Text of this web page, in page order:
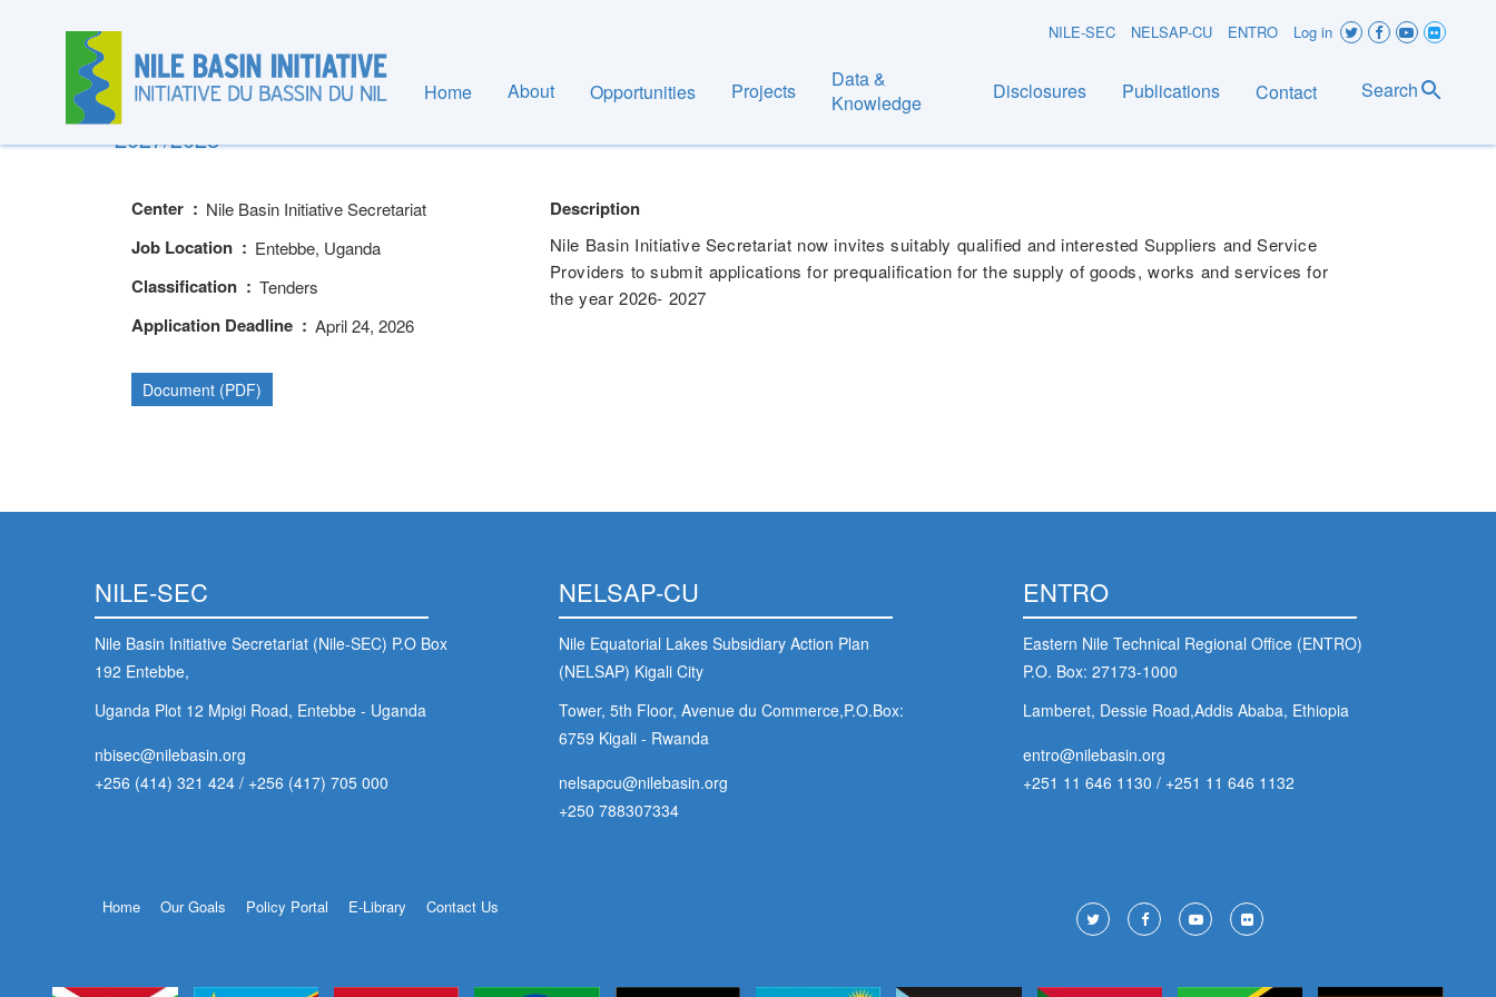
User
menu
NILE-SEC NELSAP-CU ENTRO Log in
Home About Opportunities Projects
Data &
Knowledge
Disclosures Publications Contact Search
PRE-QUALIFICATION OF SUPPLIERS FOR GOODS, WORKS & SERVICES FOR THE FINANCIAL YEAR 2026/2027 &
2027/2028
Center Nile Basin Initiative Secretariat
Job Location Entebbe, Uganda
Classification Tenders
Application Deadline April 24, 2026
Document (PDF)
Description
Nile Basin Initiative Secretariat now invites suitably qualified and interested Suppliers and Service
Providers to submit applications for prequalification for the supply of goods, works and services for
the year 2026- 2027
NILE-SEC
Nile Basin Initiative Secretariat (Nile-SEC) P.O Box
192 Entebbe,
Uganda Plot 12 Mpigi Road, Entebbe - Uganda
nbisec@nilebasin.org
+256 (414) 321 424 / +256 (417) 705 000
NELSAP-CU
Nile Equatorial Lakes Subsidiary Action Plan
(NELSAP) Kigali City
Tower, 5th Floor, Avenue du Commerce,P.O.Box:
6759 Kigali - Rwanda
nelsapcu@nilebasin.org
+250 788307334
ENTRO
Eastern Nile Technical Regional Office (ENTRO)
P.O. Box: 27173-1000
Lamberet, Dessie Road,Addis Ababa, Ethiopia
entro@nilebasin.org
+251 11 646 1130 / +251 11 646 1132
Footer
Home Our Goals Policy Portal E-Library Contact Us